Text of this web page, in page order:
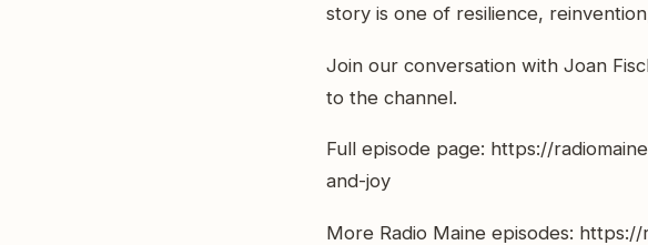
story is one of resilience,
Join our conversation with Joan
to the channel.
Full episode page: https://
and-joy
More Radio Maine episodes: